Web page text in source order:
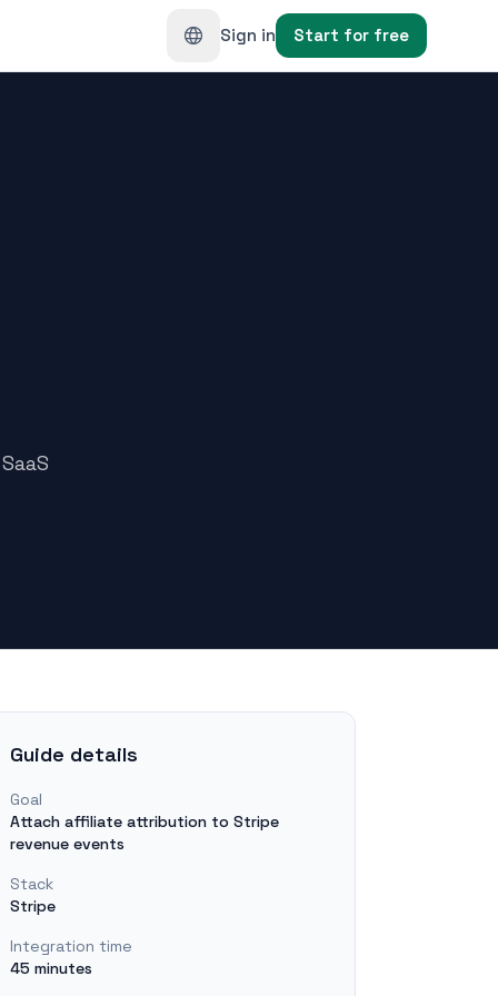
Sign in Start for free
Guide details
Goal
Attach affiliate attribution to Stripe
revenue events
Stack
Stripe
Integration time
45 minutes